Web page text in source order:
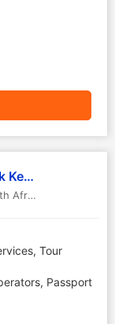
Samdos Virtual Consutants and Book Keepers Cc
Africa
Tour
Passport